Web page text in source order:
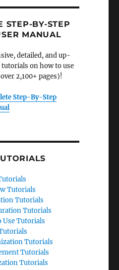
STEP-BY-STEP
MANUAL
detailed, and up-
on how to use
2,100+ pages)!
Step-By-Step
Tutorials
Tutorials
Tutorials
Use Tutorials
Tutorials
Tutorials
Tutorials